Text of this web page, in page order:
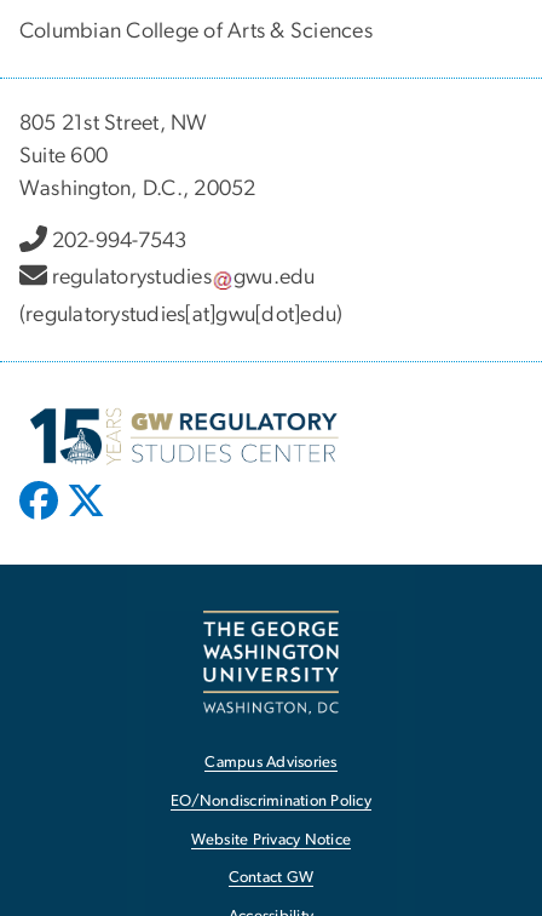
Columbian College of Arts & Sciences
805 21st Street, NW
Suite 600
Washington, D.C., 20052
202-994-7543
regulatorystudies
gwu.edu
(regulatorystudies[at]gwu[dot]edu)
Campus Advisories
EO/Nondiscrimination Policy
Website Privacy Notice
Contact GW